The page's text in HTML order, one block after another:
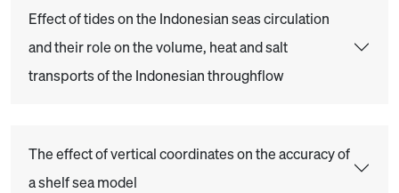
Effect of tides on the Indonesian seas circulation
and their role on the volume, heat and salt
transports of the Indonesian throughflow
The effect of vertical coordinates on the accuracy of
a shelf sea model